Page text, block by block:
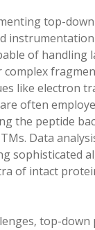
top-
of handling
complex
like electron
often
the peptide
Data
sophisticated
of intact
top-